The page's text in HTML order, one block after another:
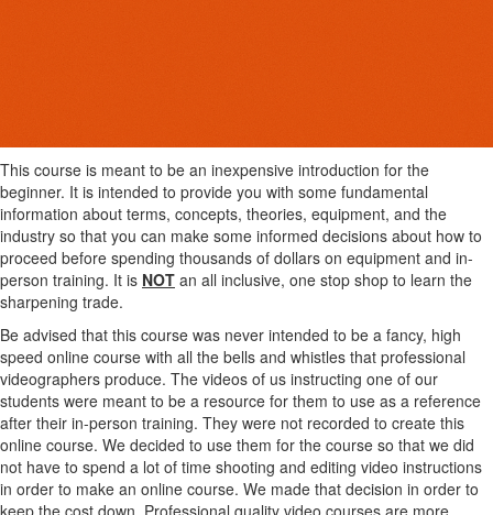
This course is meant to be an inexpensive introduction for the
beginner. It is intended to provide you with some fundamental
information about terms, concepts, theories, equipment, and the
industry so that you can make some informed decisions about how to
proceed before spending thousands of dollars on equipment and in-
person training. It is NOT an all inclusive, one stop shop to learn the
sharpening trade.
Be advised that this course was never intended to be a fancy, high
speed online course with all the bells and whistles that professional
videographers produce. The videos of us instructing one of our
students were meant to be a resource for them to use as a reference
after their in-person training. They were not recorded to create this
online course. We decided to use them for the course so that we did
not have to spend a lot of time shooting and editing video instructions
in order to make an online course. We made that decision in order to
keep the cost down. Professional quality video courses are more